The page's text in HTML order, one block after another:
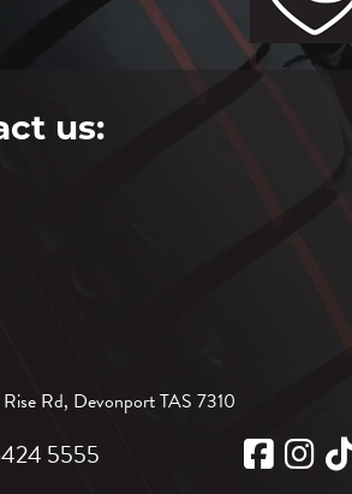
us:
Rd, Devonport TAS 7310
5555